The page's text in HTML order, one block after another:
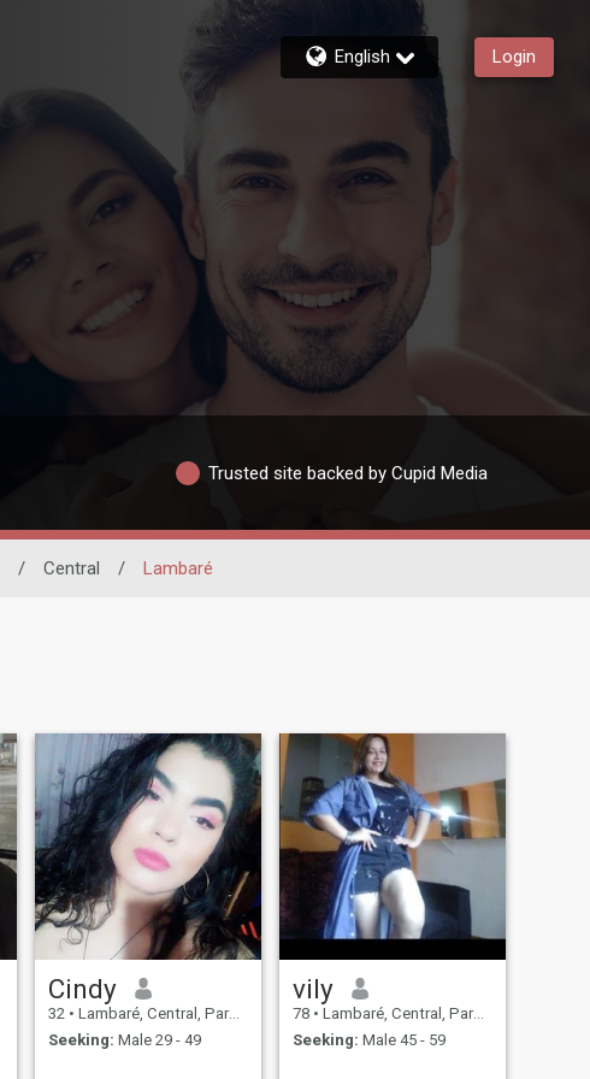
English Login
Trusted site backed by Cupid Media
/ Central / Lambaré
Cindy
32 • Lambaré, Central, Paraguay
Seeking: Male 29 - 49
vily
78 • Lambaré, Central, Paraguay
Seeking: Male 45 - 59